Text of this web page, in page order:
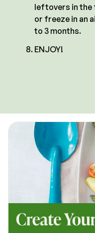
leftovers in the
or freeze in an
to 3 months.
ENJOY!